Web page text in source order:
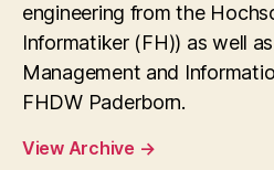
engineering from the
Informatiker (FH)) as well
Management and
FHDW Paderborn.
View Archive →